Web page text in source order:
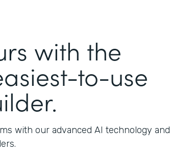
with the
to-use
with our advanced AI technology and